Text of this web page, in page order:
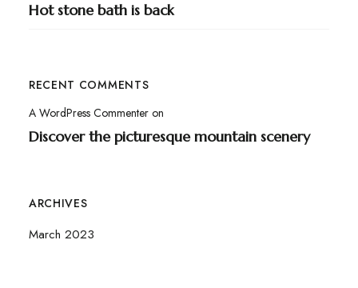
Hot stone bath is back
RECENT COMMENTS
A WordPress Commenteron
Discover the picturesque mountain scenery
ARCHIVES
March 2023